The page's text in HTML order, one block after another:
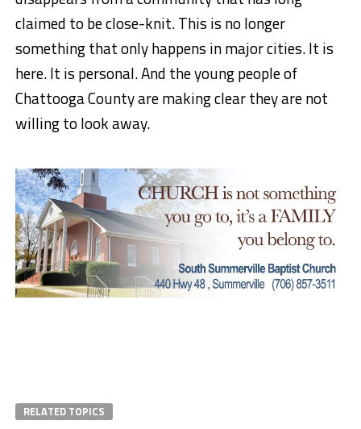
claimed to be close-knit. This is no longer
something that only happens in major cities. It is
here. It is personal. And the young people of
Chattooga County are making clear they are not
willing to look away.
RELATED TOPICS